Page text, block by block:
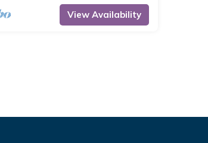
View Availability